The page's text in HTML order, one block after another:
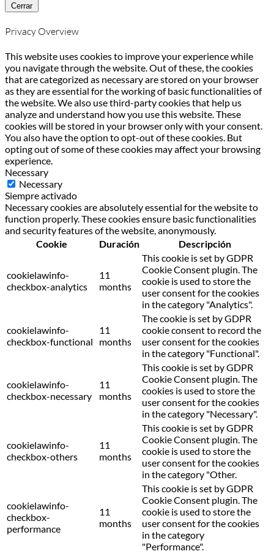
Cerrar
Privacy Overview
This website uses cookies to improve your experience while
you navigate through the website. Out of these, the cookies
that are categorized as necessary are stored on your browser
as they are essential for the working of basic functionalities of
the website. We also use third-party cookies that help us
analyze and understand how you use this website. These
cookies will be stored in your browser only with your consent.
You also have the option to opt-out of these cookies. But
opting out of some of these cookies may affect your browsing
experience.
Necessary
Necessary
Siempre activado
Necessary cookies are absolutely essential for the website to
function properly. These cookies ensure basic functionalities
and security features of the website, anonymously.
Cookie
Duración Descripción
cookielawinfo-
checkbox-analytics
11
months
This cookie is set by GDPR
Cookie Consent plugin. The
cookie is used to store the
user consent for the cookies
in the category "Analytics".
cookielawinfo-
checkbox-functional
11
months
The cookie is set by GDPR
cookie consent to record the
user consent for the cookies
in the category "Functional".
cookielawinfo-
checkbox-necessary
11
months
This cookie is set by GDPR
Cookie Consent plugin. The
cookies is used to store the
user consent for the cookies
in the category "Necessary".
cookielawinfo-
checkbox-others
11
months
This cookie is set by GDPR
Cookie Consent plugin. The
cookie is used to store the
user consent for the cookies
in the category "Other.
cookielawinfo-
checkbox-
performance
11
months
This cookie is set by GDPR
Cookie Consent plugin. The
cookie is used to store the
user consent for the cookies
in the category
"Performance".